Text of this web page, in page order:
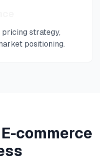
pricing strategy,
positioning.
commerce